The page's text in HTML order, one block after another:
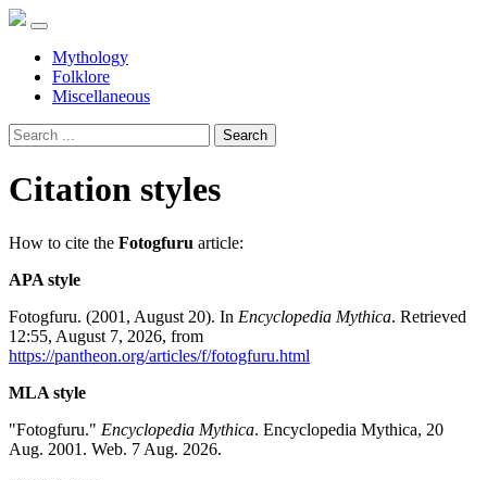
Mythology
Folklore
Miscellaneous
Search
Citation styles
How to cite the Fotogfuru article:
APA style
Fotogfuru. (2001, August 20). In Encyclopedia Mythica. Retrieved
12:55, August 7, 2026, from
https://pantheon.org/articles/f/fotogfuru.html
MLA style
"Fotogfuru." Encyclopedia Mythica. Encyclopedia Mythica, 20
Aug. 2001. Web. 7 Aug. 2026.